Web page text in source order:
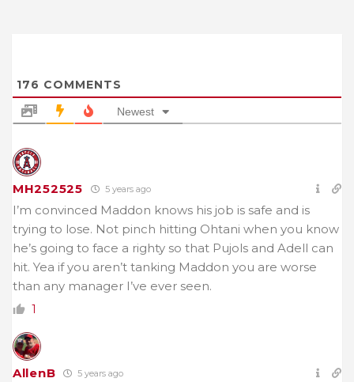
176 COMMENTS
Newest
MH252525 5 years ago
I’m convinced Maddon knows his job is safe and is
trying to lose. Not pinch hitting Ohtani when you know
he’s going to face a righty so that Pujols and Adell can
hit. Yea if you aren’t tanking Maddon you are worse
than any manager I’ve ever seen.
1
AllenB 5 years ago